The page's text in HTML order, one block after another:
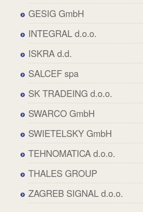
GESIG GmbH
INTEGRAL d.o.o.
ISKRA d.d.
SALCEF spa
SK TRADEING d.o.o.
SWARCO GmbH
SWIETELSKY GmbH
TEHNOMATICA d.o.o.
THALES GROUP
ZAGREB SIGNAL d.o.o.